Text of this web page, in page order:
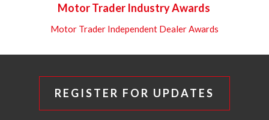
Motor Trader Industry Awards
Motor Trader Independent Dealer Awards
REGISTER FOR UPDATES